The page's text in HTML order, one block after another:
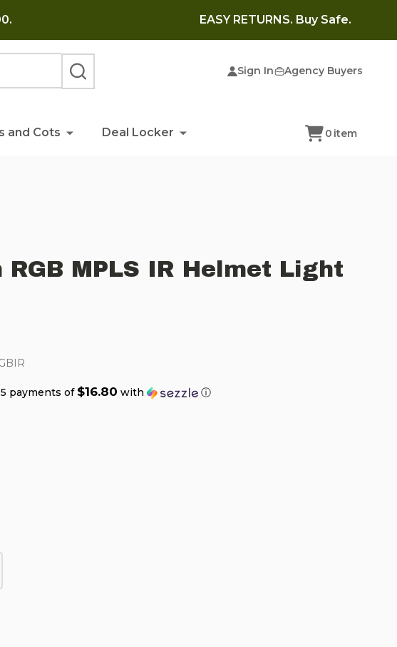
EASY RETURNS. Buy Safe.
Sign In Agency Buyers
SEARCH
and Cots Deal Locker 0 item
RGB MPLS IR Helmet Light
payments of $16.80 with ⓘ